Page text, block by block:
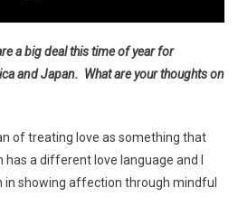
a big deal this time of year for
and Japan. What are your thoughts on
of treating love as something that
a different love language and I
in showing affection through mindful